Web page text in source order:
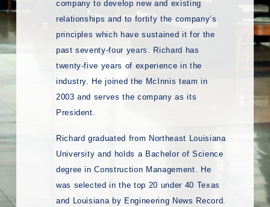
company to develop new and existing
relationships and to fortify the company’s
principles which have sustained it for the
past seventy-four years. Richard has
twenty-five years of experience in the
industry. He joined the McInnis team in
2003 and serves the company as its
President.
Richard graduated from Northeast Louisiana
University and holds a Bachelor of Science
degree in Construction Management. He
was selected in the top 20 under 40 Texas
and Louisiana by Engineering News Record.